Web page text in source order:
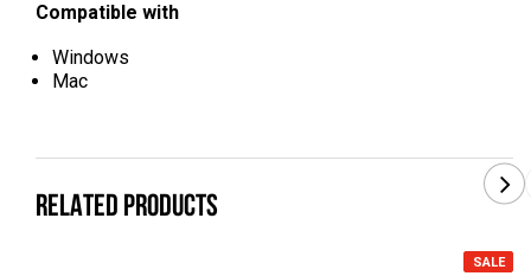
Compatible with
Windows
Mac
RELATED PRODUCTS
SALE